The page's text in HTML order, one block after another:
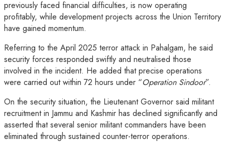
previously faced financial difficulties, is now operating
profitably, while development projects across the Union Territory
have gained momentum.
Referring to the April 2025 terror attack in Pahalgam, he said
security forces responded swiftly and neutralised those
involved in the incident. He added that precise operations
were carried out within 72 hours under “Operation Sindoor”.
On the security situation, the Lieutenant Governor said militant
recruitment in Jammu and Kashmir has declined significantly and
asserted that several senior militant commanders have been
eliminated through sustained counter-terror operations.